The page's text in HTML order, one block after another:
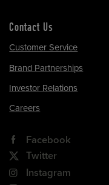
Contact Us
Customer Service
Brand Partnerships
Investor Relations
Careers
Facebook
Twitter
Instagram